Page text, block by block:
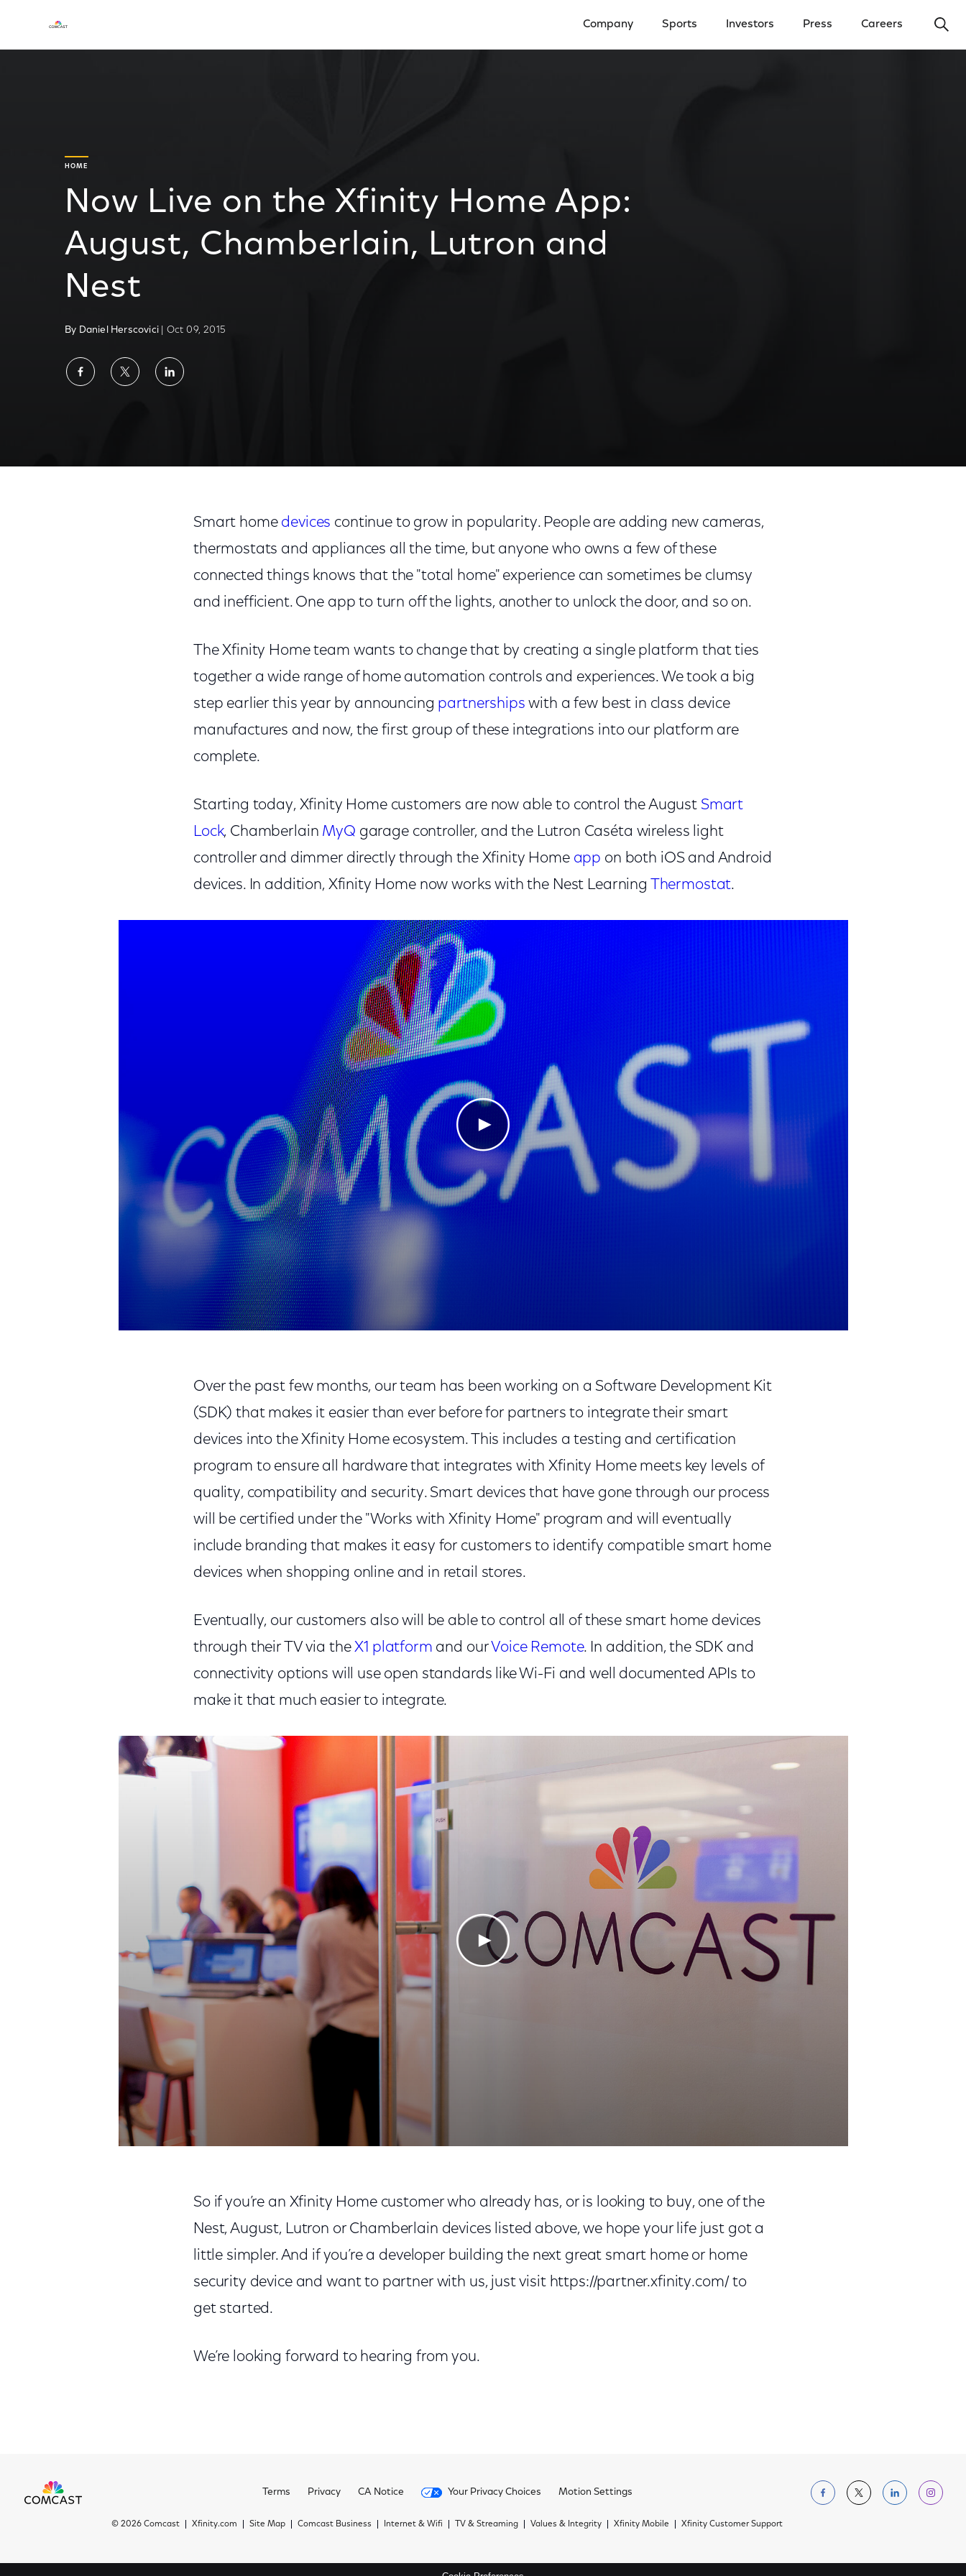
Company Sports Investors Press Careers
HOME
Now Live on the Xfinity Home App:
August, Chamberlain, Lutron and
Nest
By Daniel Herscovici | Oct 09, 2015
ShareShareShare
Smart home devices continue to grow in popularity. People are adding new cameras,
thermostats and appliances all the time, but anyone who owns a few of these
connected things knows that the "total home" experience can sometimes be clumsy
and inefficient. One app to turn off the lights, another to unlock the door, and so on.
The Xfinity Home team wants to change that by creating a single platform that ties
together a wide range of home automation controls and experiences. We took a big
step earlier this year by announcing partnerships with a few best in class device
manufactures and now, the first group of these integrations into our platform are
complete.
Starting today, Xfinity Home customers are now able to control the August Smart
Lock, Chamberlain MyQ garage controller, and the Lutron Caséta wireless light
controller and dimmer directly through the Xfinity Home app on both iOS and Android
devices. In addition, Xfinity Home now works with the Nest Learning
Thermostat.
Play Video
Over the past few months, our team has been working on a Software Development Kit
(SDK) that makes it easier than ever before for partners to integrate their smart
devices into the Xfinity Home ecosystem. This includes a testing and certification
program to ensure all hardware that integrates with Xfinity Home meets key levels of
quality, compatibility and security. Smart devices that have gone through our process
will be certified under the "Works with Xfinity Home" program and will eventually
include branding that makes it easy for customers to identify compatible smart home
devices when shopping online and in retail stores.
Eventually, our customers also will be able to control all of these smart home devices
through their TV via theX1 platform and ourVoice Remote. In addition, the SDK and
connectivity options will use open standards like Wi-Fi and well documented APIs to
make it that much easier to integrate.
So if you’re an Xfinity Home customer who already has, or is looking to buy, one of the
Nest, August, Lutron or Chamberlain devices listed above, we hope your life just got a
little simpler. And if you’re a developer building the next great smart home or home
security device and want to partner with us, just visit https://partner.xfinity.com/ to
get started.
We’re looking forward to hearing from you.
Terms Privacy CA Notice Your Privacy Choices Motion Settings Follow us on
Follow us on
Follow us
© 2026 Comcast Xfinity.com Site Map Comcast Business Internet & Wifi TV & Streaming Values & Integrity Xfinity Mobile Xfinity Customer Support